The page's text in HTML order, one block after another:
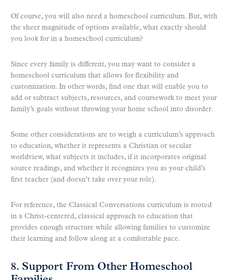
Of course, you will also need a homeschool curriculum. But, with
the sheer magnitude of options available, what exactly should
you look for in a homeschool curriculum?
Since every family is different, you may want to consider a
homeschool curriculum that allows for flexibility and
customization. In other words, find one that will enable you to
add or subtract subjects, resources, and coursework to meet your
family’s goals without throwing your home school into disorder.
Some other considerations are to weigh a curriculum’s approach
to education, whether it represents a Christian or secular
worldview, what subjects it includes, if it incorporates original
source readings, and whether it recognizes you as your child’s
first teacher (and doesn’t take over your role).
For reference, the Classical Conversations curriculum is rooted
in a Christ-centered, classical approach to education that
provides enough structure while allowing families to customize
their learning and follow along at a comfortable pace.
8. Support From Other Homeschool